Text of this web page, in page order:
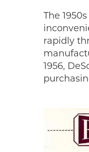
The
rapidly
1956,